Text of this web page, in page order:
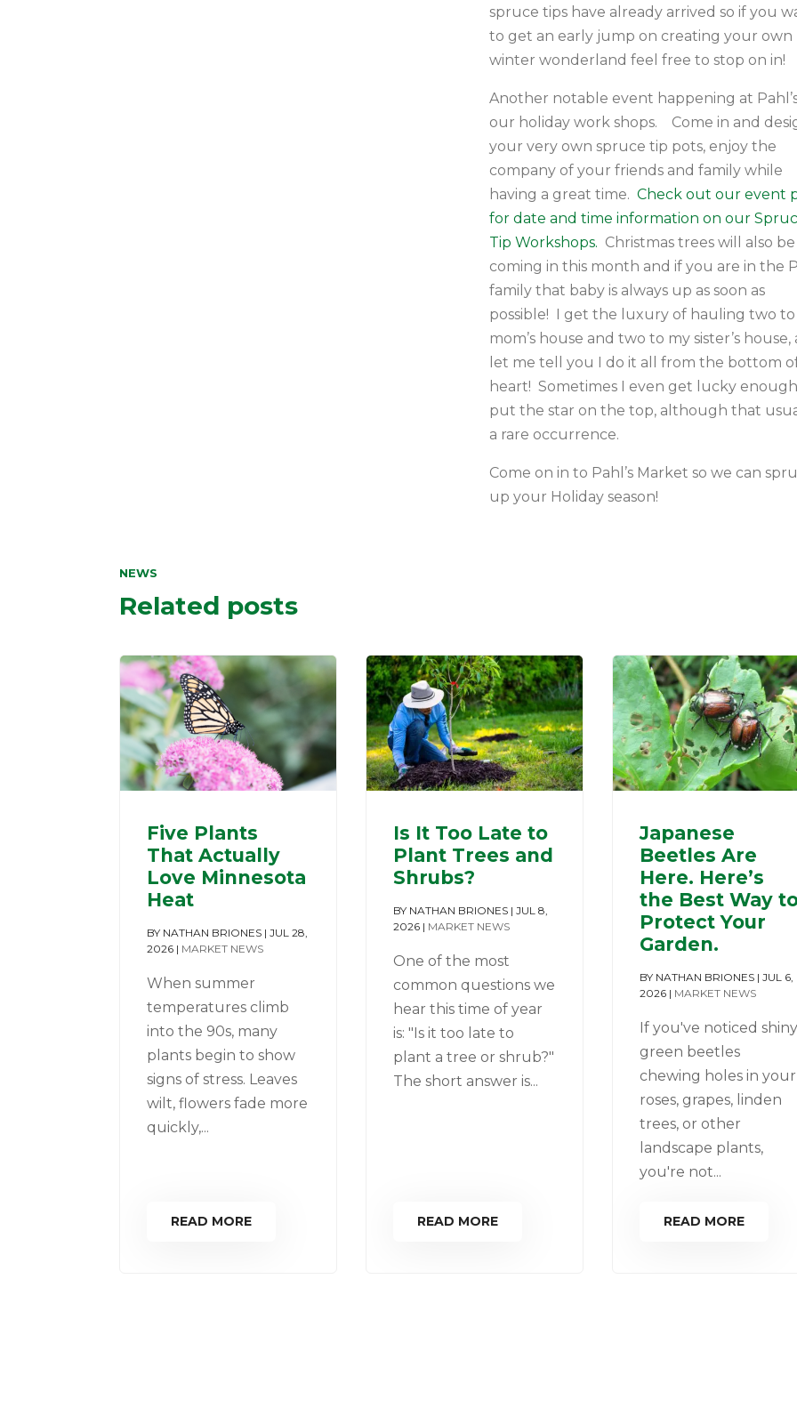
spruce tips have already arrived so if you
to get an early jump on creating your own
winter wonderland feel free to stop on in!
Another notable event happening at
our holiday work shops. Come in and
your very own spruce tip pots, enjoy the
company of your friends and family while
having a great time. Check out our event
for date and time information on our
Tip Workshops. Christmas trees will also be
coming in this month and if you are in the
family that baby is always up as soon as
possible! I get the luxury of hauling two
mom’s house and two to my sister’s house,
let me tell you I do it all from the bottom
heart! Sometimes I even get lucky
put the star on the top, although that
a rare occurrence.
Come on in to Pahl’s Market so we can
up your Holiday season!
NEWS
Related posts
Five Plants
That Actually
Love Minnesota
Heat
BY NATHAN BRIONES |JUL 28,
2026 | MARKET NEWS
When summer
temperatures climb
into the 90s, many
plants begin to show
signs of stress. Leaves
wilt, flowers fade more
quickly,...
READ MORE
Is It Too Late to
Plant Trees and
Shrubs?
BY NATHAN BRIONES |JUL 8,
2026 | MARKET NEWS
One of the most
common questions we
hear this time of year
is: "Is it too late to
plant a tree or shrub?"
The short answer is...
READ MORE
Japanese
Beetles Are
Here. Here’s
the Best Way
Protect Your
Garden.
BY NATHAN BRIONES |JUL 6,
2026 | MARKET NEWS
If you've noticed
green beetles
chewing holes in your
roses, grapes, linden
trees, or other
landscape plants,
you're not...
READ MORE